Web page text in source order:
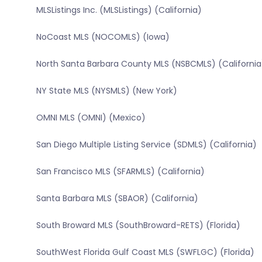
MLSListings Inc. (MLSListings) (California)
NoCoast MLS (NOCOMLS) (Iowa)
North Santa Barbara County MLS (NSBCMLS)
NY State MLS (NYSMLS) (New York)
OMNI MLS (OMNI) (Mexico)
San Diego Multiple Listing Service (SDMLS) (California)
San Francisco MLS (SFARMLS) (California)
Santa Barbara MLS (SBAOR) (California)
South Broward MLS (SouthBroward-RETS) (Florida)
SouthWest Florida Gulf Coast MLS (SWFLGC) (Florida)